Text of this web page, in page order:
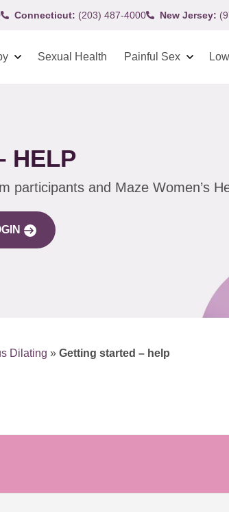
Connecticut: (203) 487-4000 New Jersey:
Sexual Health Painful Sex
HELP
participants and Maze Women’s
Dilating » Getting started – help